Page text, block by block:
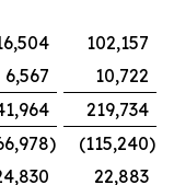
102,157
6,567
10,722
219,734
) (115,240)
22,883